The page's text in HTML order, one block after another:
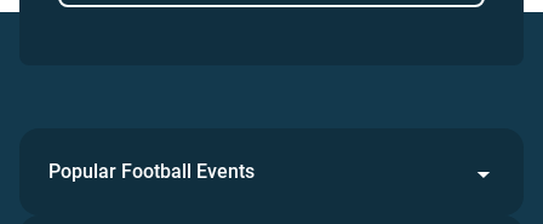
Popular Football Events